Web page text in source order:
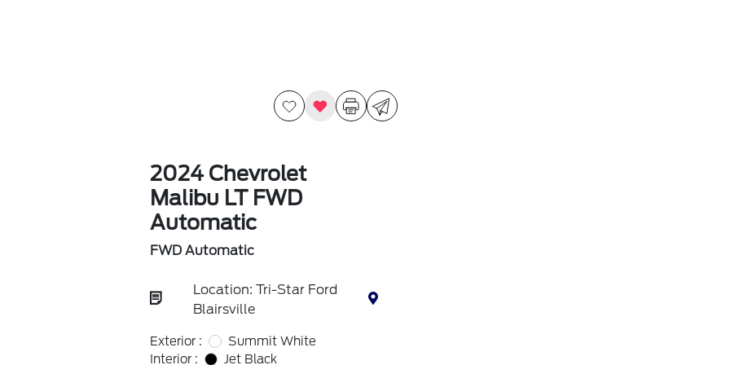
2024 Chevrolet
Malibu LT FWD
Automatic
FWD Automatic
Location: Tri-Star Ford
Blairsville
Exterior :
Summit White
Interior :
Jet Black